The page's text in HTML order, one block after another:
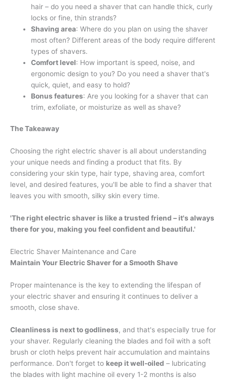
hair – do you need a shaver that can handle thick, curly
locks or fine, thin strands?
Shaving area: Where do you plan on using the shaver
most often? Different areas of the body require different
types of shavers.
Comfort level: How important is speed, noise, and
ergonomic design to you? Do you need a shaver that's
quick, quiet, and easy to hold?
Bonus features: Are you looking for a shaver that can
trim, exfoliate, or moisturize as well as shave?
The Takeaway
Choosing the right electric shaver is all about understanding
your unique needs and finding a product that fits. By
considering your skin type, hair type, shaving area, comfort
level, and desired features, you'll be able to find a shaver that
leaves you with smooth, silky skin every time.
'The right electric shaver is like a trusted friend – it's always
there for you, making you feel confident and beautiful.'
Electric Shaver Maintenance and Care
Maintain Your Electric Shaver for a Smooth Shave
Proper maintenance is the key to extending the lifespan of
your electric shaver and ensuring it continues to deliver a
smooth, close shave.
Cleanliness is next to godliness, and that's especially true for
your shaver. Regularly cleaning the blades and foil with a soft
brush or cloth helps prevent hair accumulation and maintains
performance. Don't forget to keep it well-oiled – lubricating
the blades with light machine oil every 1-2 months is also